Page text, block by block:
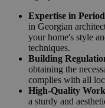
Expertise in
in Georgian
your home's style
techniques.
Building
obtaining the
complies with all
High-Quality
a sturdy and